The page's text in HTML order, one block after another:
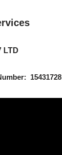
LTD
15431728